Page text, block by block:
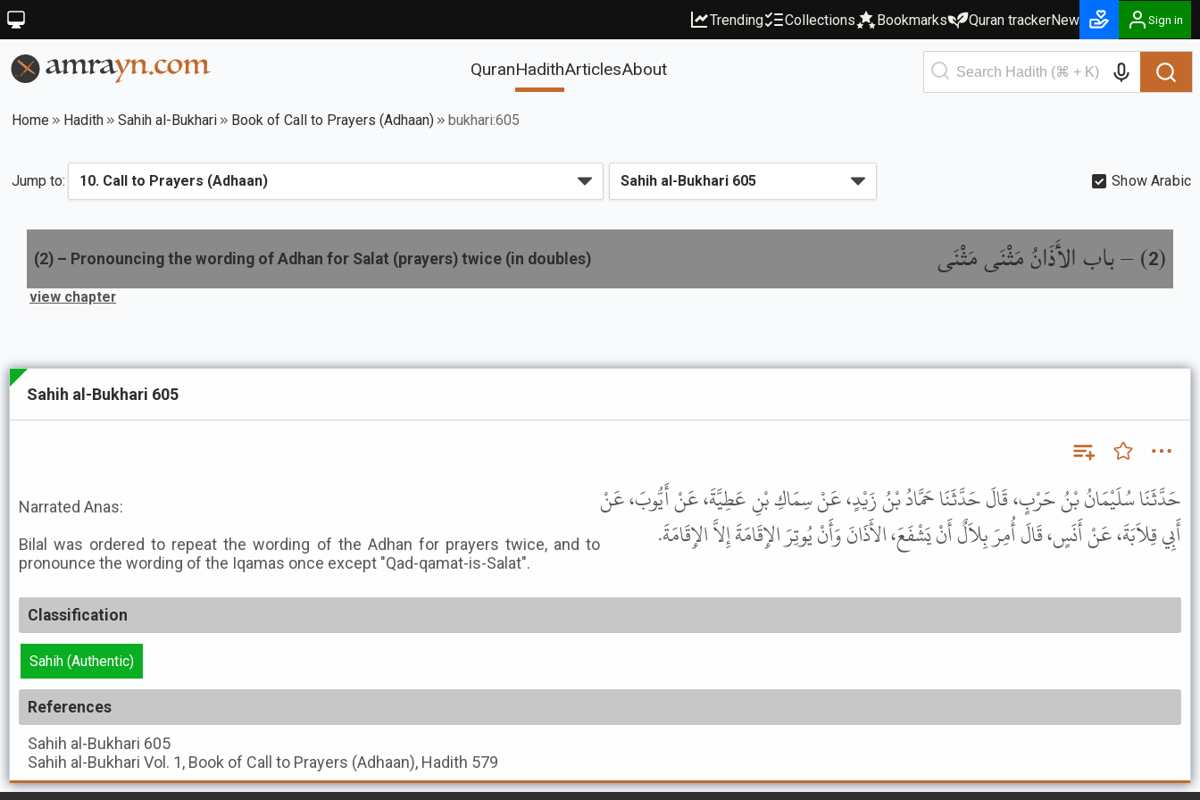
Trending Collections Bookmarks Quran trackerNew Sign in
QuranHadithArticlesAbout
Home Hadith Sahih al-Bukhari Book of Call to Prayers (Adhaan) bukhari:605
Jump to: Show Arabic
(
2
) –باب الأَذَانُ مَثْنَى مَثْنَى (2) – Pronouncing the wording of Adhan for Salat (prayers) twice (in doubles)
view chapter
Sahih al-Bukhari 605
Narrated Anas:
Bilal was ordered to repeat the wording of the Adhan for prayers twice, and to
pronounce the wording of the Iqamas once except "Qad-qamat-is-Salat".
حَدَّثَنَا سُلَيْمَانُ بْنُ حَرْبٍ، قَالَ حَدَّثَنَا حَمَّادُ بْنُ زَيْدٍ، عَنْ سِمَاكِ بْنِ عَطِيَّةَ، عَنْ أَيُّوبَ، عَنْ
أَبِي قِلاَبَةَ، عَنْ أَنَسٍ، قَالَ أُمِرَ بِلاَلٌ أَنْ يَشْفَعَ، الأَذَانَ وَأَنْ يُوتِرَ الإِقَامَةَ إِلاَّ الإِقَامَةَ.
Classification
Sahih (Authentic)
References
Sahih al-Bukhari 605
Sahih al-Bukhari Vol. 1, Book of Call to Prayers (Adhaan), Hadith 579